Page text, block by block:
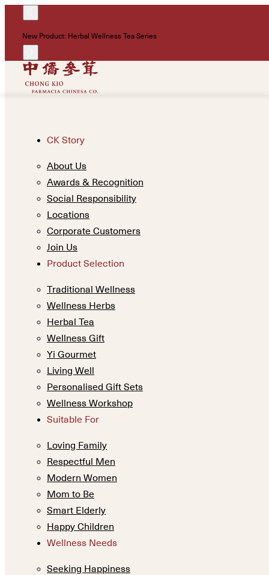
New Product: Herbal Wellness Tea Series
CK Story
About Us
Awards & Recognition
Social Responsibility
Locations
Corporate Customers
Join Us
Product Selection
Traditional Wellness
Wellness Herbs
Herbal Tea
Wellness Gift
Yi Gourmet
Living Well
Personalised Gift Sets
Wellness Workshop
Suitable For
Loving Family
Respectful Men
Modern Women
Mom to Be
Smart Elderly
Happy Children
Wellness Needs
Seeking Happiness